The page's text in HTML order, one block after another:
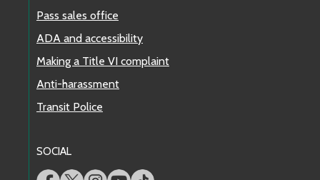
Pass sales office
ADA and accessibility
Making a Title VI complaint
Anti-harassment
Transit Police
SOCIAL